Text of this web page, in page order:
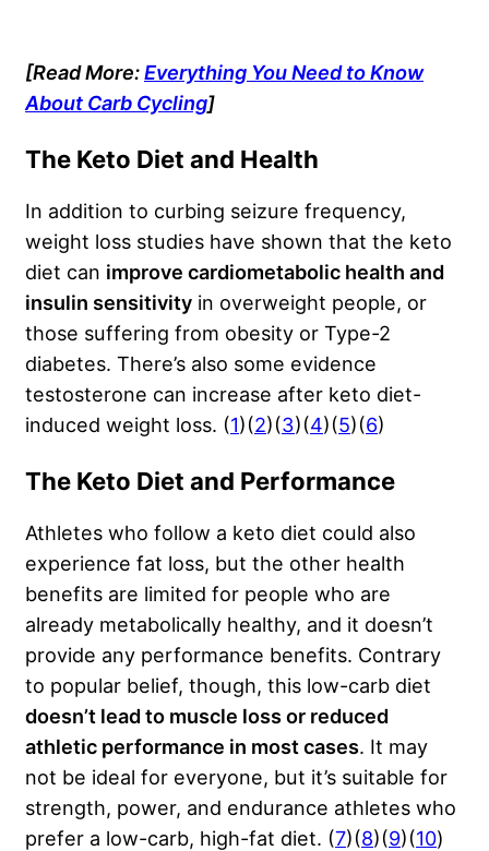
[Read More:Everything You Need to Know
About Carb Cycling]
The Keto Diet and Health
In addition to curbing seizure frequency,
weight loss studies have shown that the keto
diet can improve cardiometabolic health and
insulin sensitivity in overweight people, or
those suffering from obesity or Type-2
diabetes. There’s also some evidence
testosterone can increase after keto diet-
induced weight loss. (1)(2)(3)(4)(5)(6)
The Keto Diet and Performance
Athletes who follow a keto diet could also
experience fat loss, but the other health
benefits are limited for people who are
already metabolically healthy, and it doesn’t
provide any performance benefits. Contrary
to popular belief, though, this low-carb diet
doesn’t lead to muscle loss or reduced
athletic performance in most cases. It may
not be ideal for everyone, but it’s suitable for
strength, power, and endurance athletes who
prefer a low-carb, high-fat diet. (7)(8)(9)(10)